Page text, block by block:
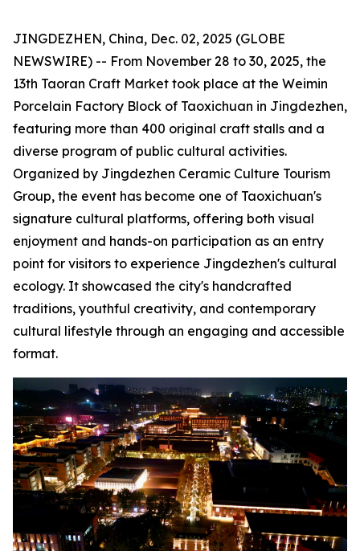
JINGDEZHEN, China, Dec. 02, 2025 (GLOBE
NEWSWIRE) -- From November 28 to 30, 2025, the
13th Taoran Craft Market took place at the Weimin
Porcelain Factory Block of Taoxichuan in Jingdezhen,
featuring more than 400 original craft stalls and a
diverse program of public cultural activities.
Organized by Jingdezhen Ceramic Culture Tourism
Group, the event has become one of Taoxichuan's
signature cultural platforms, offering both visual
enjoyment and hands-on participation as an entry
point for visitors to experience Jingdezhen's cultural
ecology. It showcased the city's handcrafted
traditions, youthful creativity, and contemporary
cultural lifestyle through an engaging and accessible
format.